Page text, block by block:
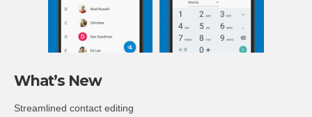
What’s New
Streamlined contact editing